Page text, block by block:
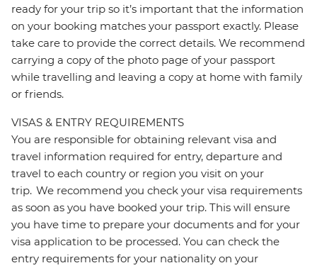
ready for your trip so it’s important that the information
on your booking matches your passport exactly. Please
take care to provide the correct details. We recommend
carrying a copy of the photo page of your passport
while travelling and leaving a copy at home with family
or friends.
VISAS & ENTRY REQUIREMENTS
You are responsible for obtaining relevant visa and
travel information required for entry, departure and
travel to each country or region you visit on your
trip. We recommend you check your visa requirements
as soon as you have booked your trip. This will ensure
you have time to prepare your documents and for your
visa application to be processed. You can check the
entry requirements for your nationality on your